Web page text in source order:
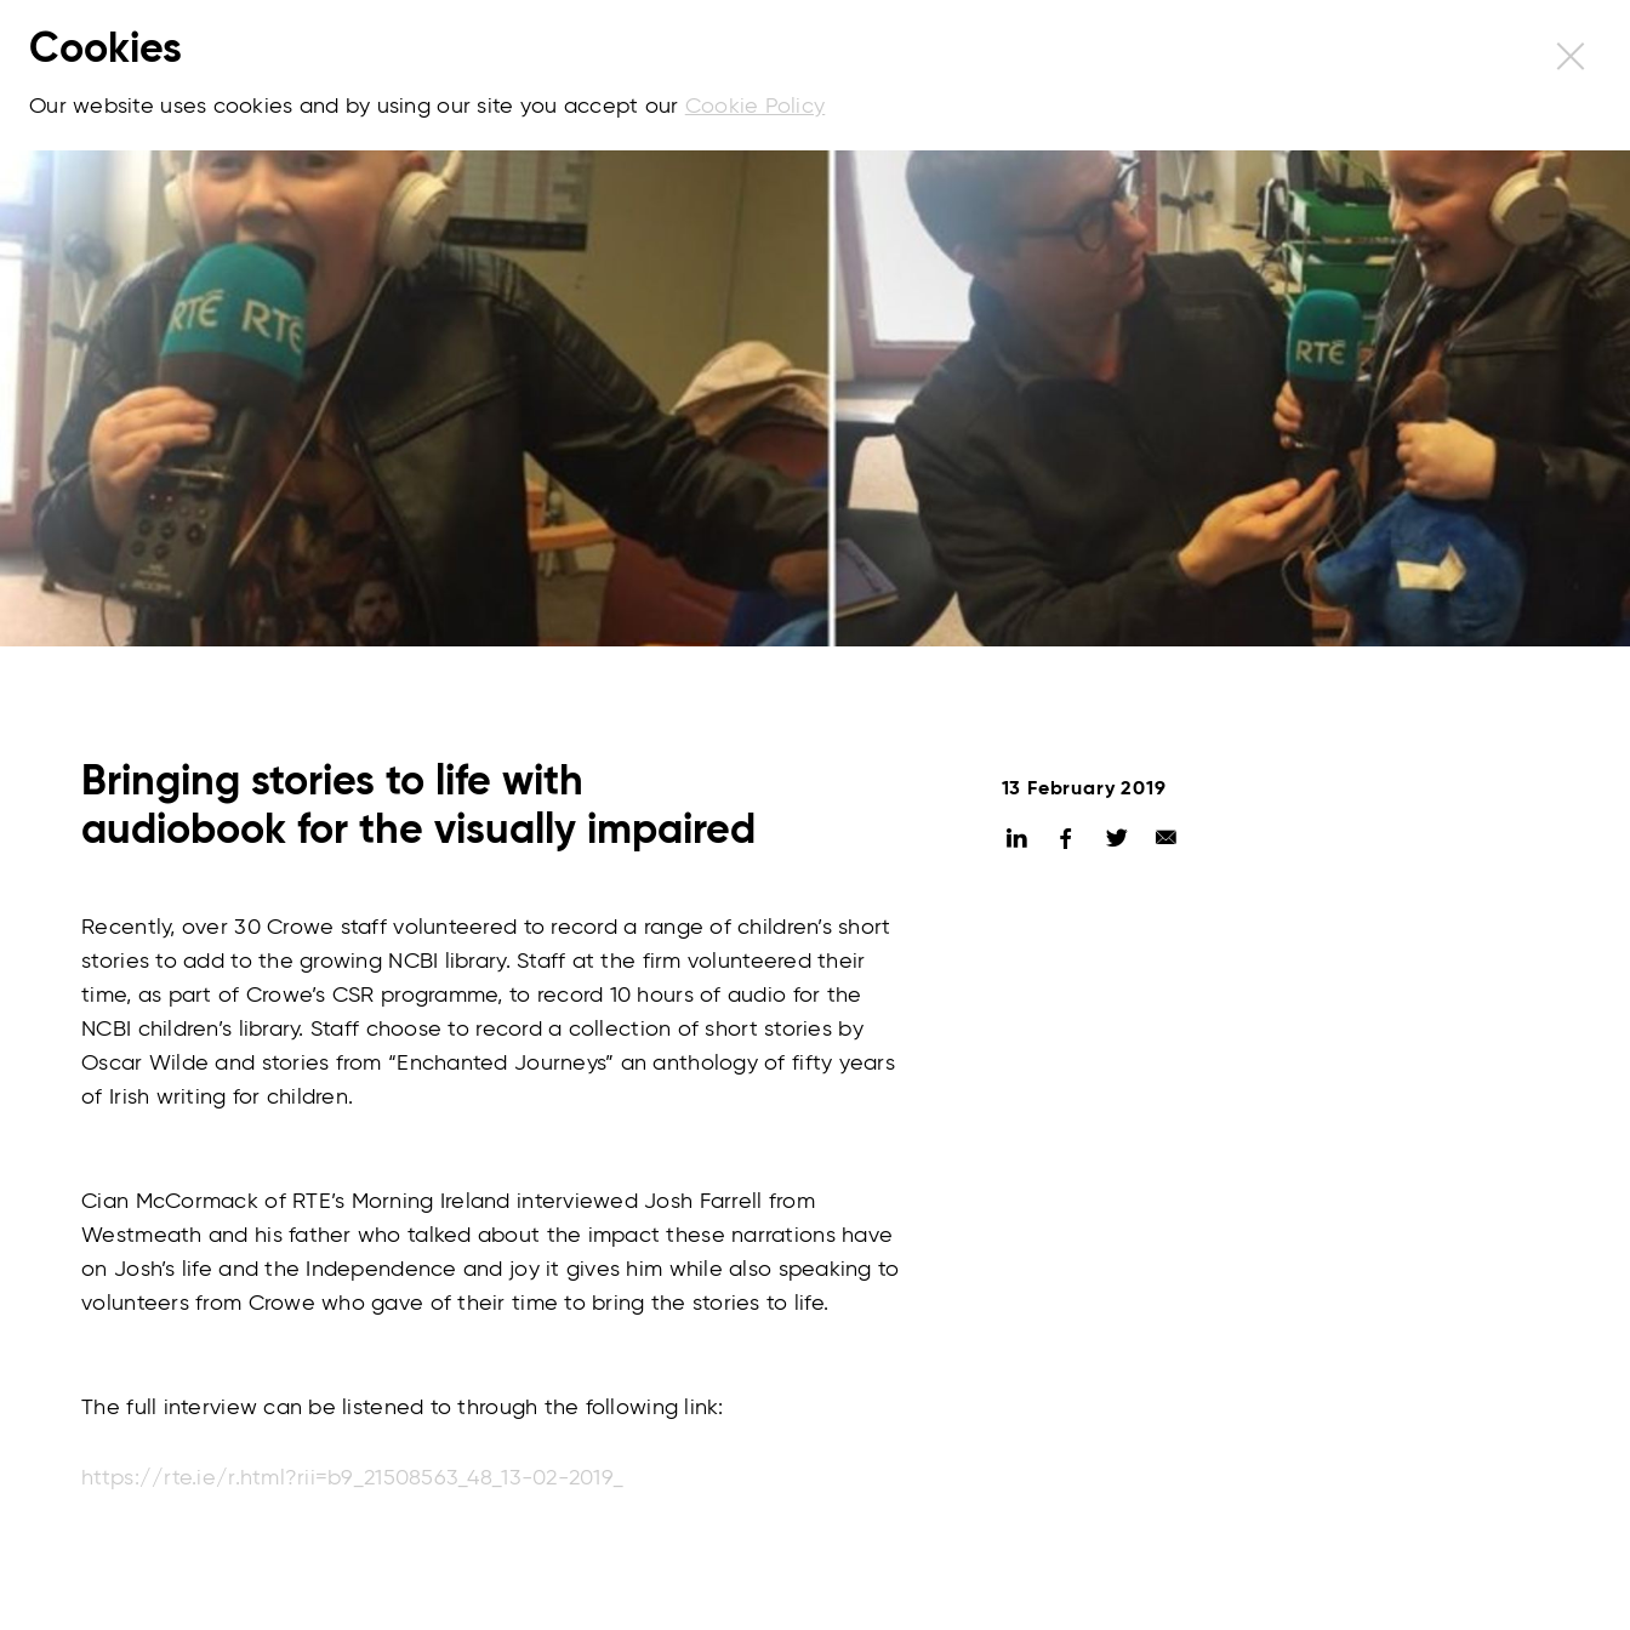
Cookies
Our website uses cookies and by using our site you accept our Cookie Policy
Bringing stories to life with
audiobook for the visually impaired
Recently, over 30 Crowe staff volunteered to record a range of children’s short
stories to add to the growing NCBI library. Staff at the firm volunteered their
time, as part of Crowe’s CSR programme, to record 10 hours of audio for the
NCBI children’s library. Staff choose to record a collection of short stories by
Oscar Wilde and stories from “Enchanted Journeys” an anthology of fifty years
of Irish writing for children.
Cian McCormack of RTE’s Morning Ireland interviewed Josh Farrell from
Westmeath and his father who talked about the impact these narrations have
on Josh’s life and the Independence and joy it gives him while also speaking to
volunteers from Crowe who gave of their time to bring the stories to life.
The full interview can be listened to through the following link:
https://rte.ie/r.html?rii=b9_21508563_48_13-02-2019_
13 February 2019